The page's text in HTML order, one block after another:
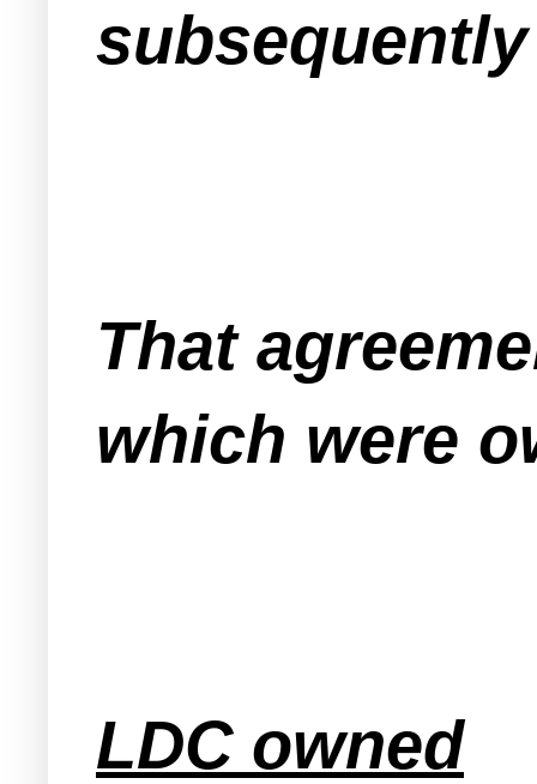
That
which were
LDC owned